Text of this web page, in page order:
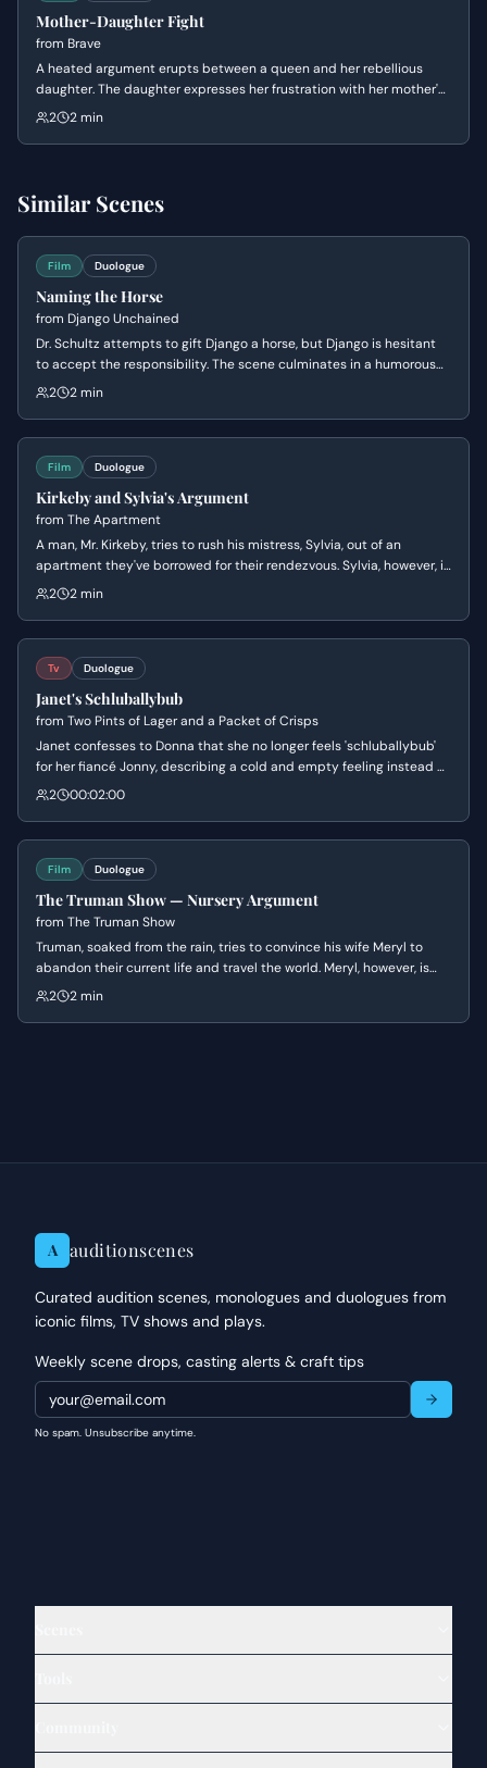
Mother-Daughter Fight
from Brave
A heated argument erupts between a queen and her rebellious
daughter. The daughter expresses her frustration with her mother's
expectations, leading to a destructive act that deeply wounds
2 2 min
Similar Scenes
Film Duologue
Naming the Horse
from Django Unchained
Dr. Schultz attempts to gift Django a horse, but Django is hesitant
to accept the responsibility. The scene culminates in a humorous
exchange as Dr. Schultz tries to get Django to name his new steed,
2 2 min
Film Duologue
Kirkeby and Sylvia's Argument
from The Apartment
A man, Mr. Kirkeby, tries to rush his mistress, Sylvia, out of an
apartment they've borrowed for their rendezvous. Sylvia, however, is
in no hurry and wants another drink, leading to a tense exchange
2 2 min
Tv Duologue
Janet's Schluballybub
from Two Pints of Lager and a Packet of Crisps
Janet confesses to Donna that she no longer feels 'schluballybub'
for her fiancé Jonny, describing a cold and empty feeling instead of
love. Donna attempts to lighten the mood with her trademark
2 00:02:00
Film Duologue
The Truman Show — Nursery Argument
from The Truman Show
Truman, soaked from the rain, tries to convince his wife Meryl to
abandon their current life and travel the world. Meryl, however, is
dismissive of his adventurous spirit and reminds him of their
2 2 min
A auditionscenes
Curated audition scenes, monologues and duologues from
iconic films, TV shows and plays.
Weekly scene drops, casting alerts & craft tips
No spam. Unsubscribe anytime.